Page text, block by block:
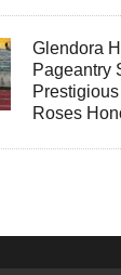
Glendora
Pageantry
Roses